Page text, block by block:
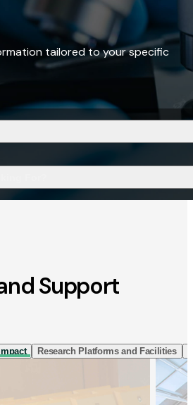
tailored to your specific
Support
Research Platforms and Facilities